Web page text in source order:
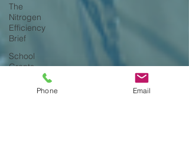
The
Nitrogen
Efficiency
Brief
School
Grants
Phone Email